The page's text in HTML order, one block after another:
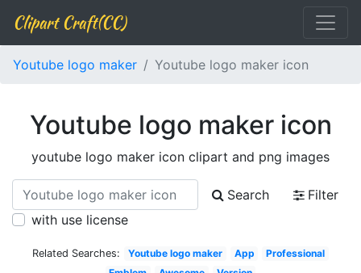
Clipart Craft(CC)
Youtube logo maker Youtube logo maker icon
Youtube logo maker icon
youtube logo maker icon clipart and png images
Search
Filter
with use license
Related Searches: Youtube logo maker App
Professional